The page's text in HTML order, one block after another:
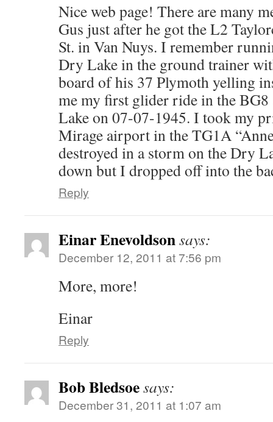
Nice web page! There are many
Gus just after he got the L2
St. in Van Nuys. I remember
Dry Lake in the ground trainer
board of his 37 Plymoth yelling
me my first glider ride in the
Lake on 07-07-1945. I took my
Mirage airport in the TG1A
destroyed in a storm on the Dry
down but I dropped off into the
Reply
Einar Enevoldsonsays:
December 12, 2011 at 7:56 pm
More, more!
Einar
Reply
Bob Bledsoesays:
December 31, 2011 at 1:07 am